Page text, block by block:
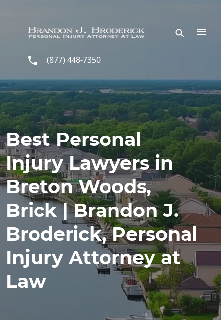
(877) 448-7350
Best Personal
Injury Lawyers in
Breton Woods,
Brick | Brandon J.
Broderick, Personal
Injury Attorney at
Law